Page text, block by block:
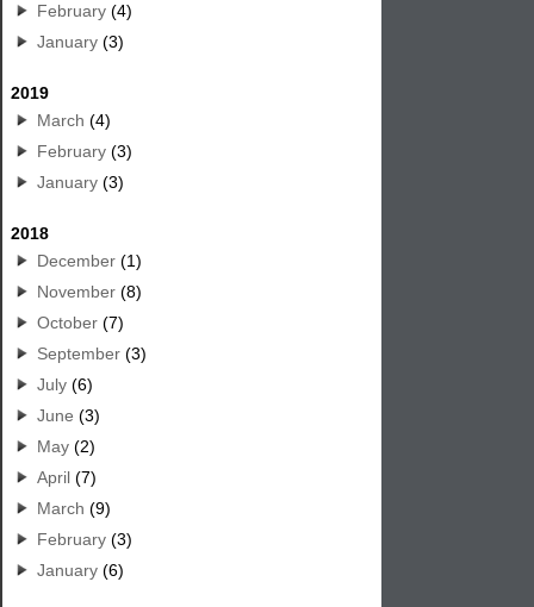
February (4)
January (3)
2019
March (4)
February (3)
January (3)
2018
December (1)
November (8)
October (7)
September (3)
July (6)
June (3)
May (2)
April (7)
March (9)
February (3)
January (6)